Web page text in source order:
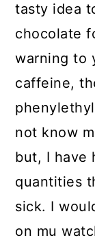
tasty idea
chocolate
warning to
caffeine,
not know
but, I have
quantities
sick. I
on mu